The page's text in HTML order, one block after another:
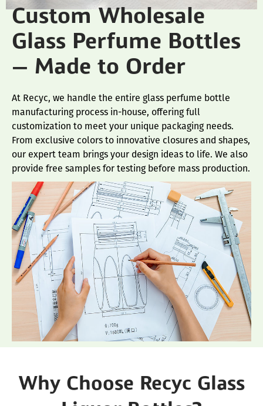
Custom Wholesale
Glass Perfume Bottles
— Made to Order
At Recyc, we handle the entire glass perfume bottle
manufacturing process in-house, offering full
customization to meet your unique packaging needs.
From exclusive colors to innovative closures and shapes,
our expert team brings your design ideas to life. We also
provide free samples for testing before mass production.
Why Choose Recyc Glass